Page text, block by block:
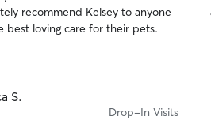
recommend Kelsey to anyone
best loving care for their pets.
S.
Drop-In Visits